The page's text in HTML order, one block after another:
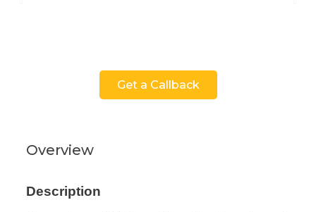
Get a Callback
Overview
Description